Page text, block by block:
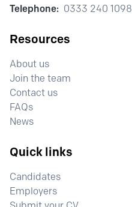
Telephone: 0333 240 1098
Resources
About us
Join the team
Contact us
FAQs
News
Quick links
Candidates
Employers